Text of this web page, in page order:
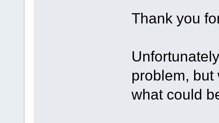
Thank you
problem, but
what could